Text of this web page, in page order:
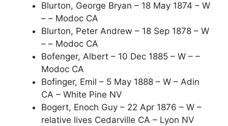
Blurton, George Bryan – 18 May 1874 – W
– – Modoc CA
Blurton, Peter Andrew – 18 Sep 1878 – W
– – Modoc CA
Bofenger, Albert – 10 Dec 1885 – W – –
Modoc CA
Bofinger, Emil – 5 May 1888 – W – Adin
CA – White Pine NV
Bogert, Enoch Guy – 22 Apr 1876 – W –
relative lives Cedarville CA – Lyon NV